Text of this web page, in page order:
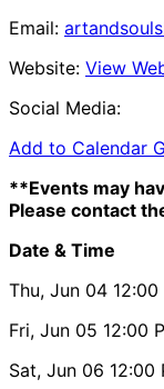
Email:
Website: View
Social Media:
Add to Calendar
**Events may
Please contact
Date & Time
Thu, Jun 04 12:00
Fri, Jun 05 12:00
Sat, Jun 06 12:00